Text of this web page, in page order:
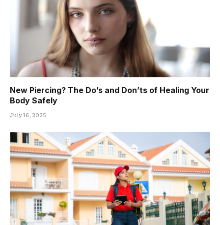
New Piercing? The Do’s and Don’ts of Healing Your
Body Safely
July 16, 2025